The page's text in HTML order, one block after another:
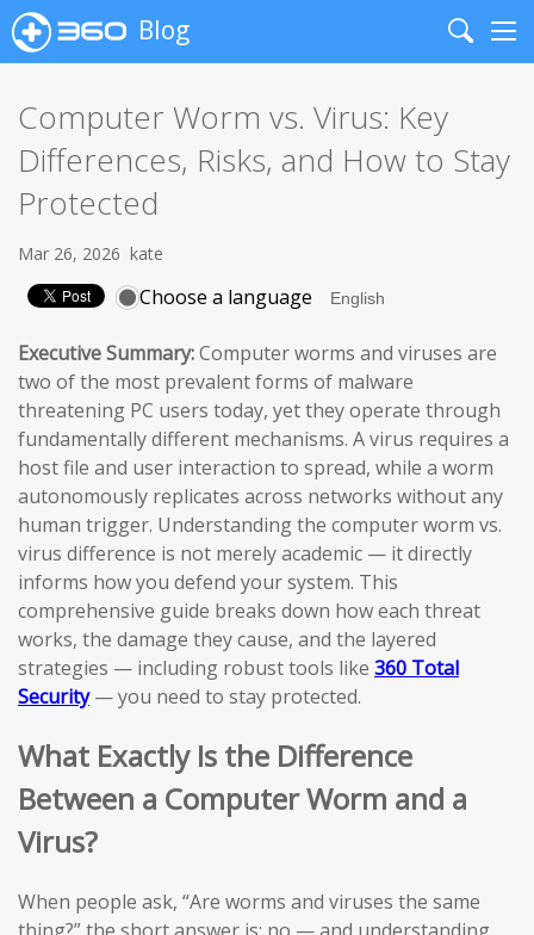
Blog
Search
Computer Worm vs. Virus: Key
Differences, Risks, and How to Stay
Protected
Mar 26, 2026 kate
Choose a language
Executive Summary:Computer worms and viruses are
two of the most prevalent forms of malware
threatening PC users today, yet they operate through
fundamentally different mechanisms. A virus requires a
host file and user interaction to spread, while a worm
autonomously replicates across networks without any
human trigger. Understanding the computer worm vs.
virus difference is not merely academic — it directly
informs how you defend your system. This
comprehensive guide breaks down how each threat
works, the damage they cause, and the layered
strategies — including robust tools like 360 Total
Security— you need to stay protected.
What Exactly Is the Difference
Between a Computer Worm and a
Virus?
When people ask, “Are worms and viruses the same